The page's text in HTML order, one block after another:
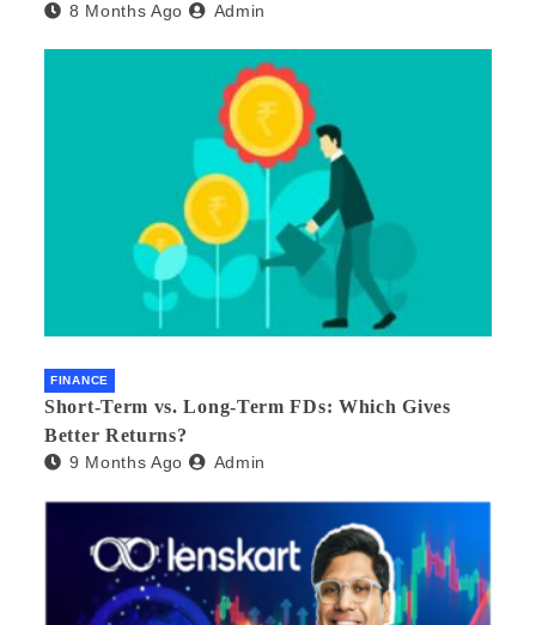
8 Months Ago Admin
FINANCE
Short-Term vs. Long-Term FDs: Which Gives
Better Returns?
9 Months Ago Admin